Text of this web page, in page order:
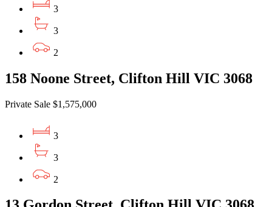
3
3
2
158 Noone Street, Clifton Hill VIC 3068
Private Sale $1,575,000
3
3
2